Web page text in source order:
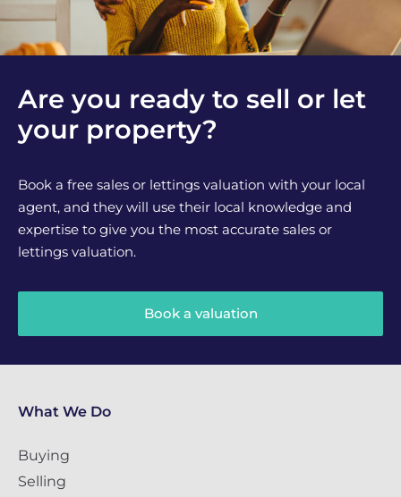
Are you ready to sell or let
your property?
Book a free sales or lettings valuation with your local
agent, and they will use their local knowledge and
expertise to give you the most accurate sales or
lettings valuation.
Book a valuation
What We Do
Buying
Selling